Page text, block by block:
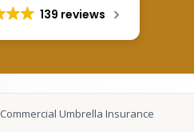
139 reviews
Commercial Umbrella Insurance